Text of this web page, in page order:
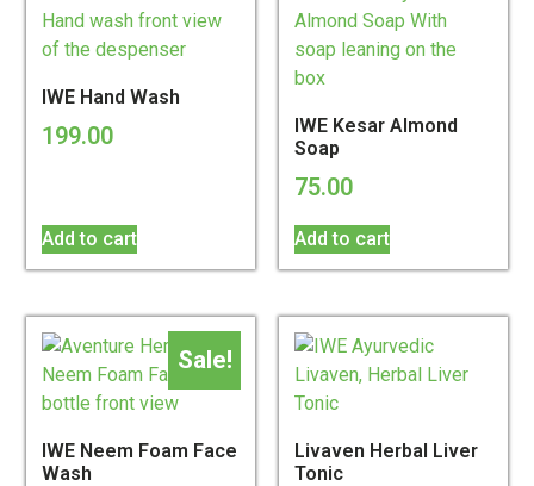
IWE Hand Wash
199.00
Add to cart
IWE Kesar Almond
Soap
75.00
Add to cart
Sale!
IWE Neem Foam Face
Wash
Livaven Herbal Liver
Tonic